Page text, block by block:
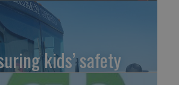
kids’ safety